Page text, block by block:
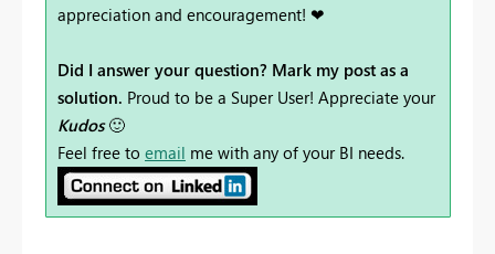
appreciation and encouragement! ❤
Did I answer your question? Mark my post as a
solution. Proud to be a Super User! Appreciate your
Kudos 🙂
Feel free to email me with any of your BI needs.